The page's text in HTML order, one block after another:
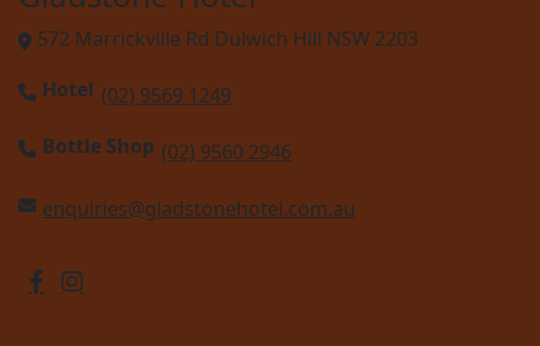
572 Marrickville Rd Dulwich Hill NSW 2203
Hotel (02) 9569 1249
Bottle Shop (02) 9560 2946
enquiries@gladstonehotel.com.au